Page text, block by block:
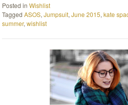
Posted inWishlist
TaggedASOS,Jumpsuit,June 2015,kate
summer,wishlist